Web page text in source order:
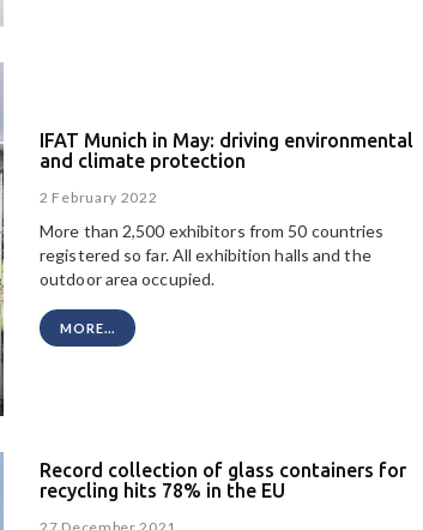
IFAT Munich in May: driving environmental
and climate protection
2 February 2022
More than 2,500 exhibitors from 50 countries
registered so far. All exhibition halls and the
outdoor area occupied.
MORE...
Record collection of glass containers for
recycling hits 78% in the EU